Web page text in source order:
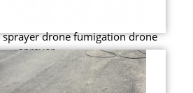
sprayer drone fumigation drone
sprayer